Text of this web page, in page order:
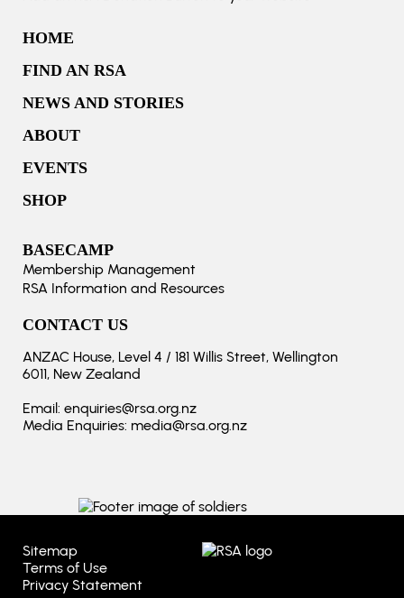
HOME
FIND AN RSA
NEWS AND STORIES
ABOUT
EVENTS
SHOP
BASECAMP
Membership Management
RSA Information and Resources
CONTACT US
ANZAC House, Level 4 / 181 Willis Street, Wellington
6011, New Zealand
Email: enquiries@rsa.org.nz
Media Enquiries: media@rsa.org.nz
Sitemap
Terms of Use
Privacy Statement